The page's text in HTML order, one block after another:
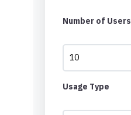
Number of Users
Usage Type